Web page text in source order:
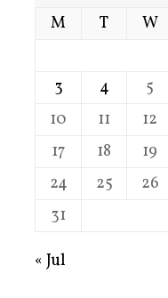
M
T W
3
4 5
10
11 12
17
18 19
24
25 26
31
« Jul